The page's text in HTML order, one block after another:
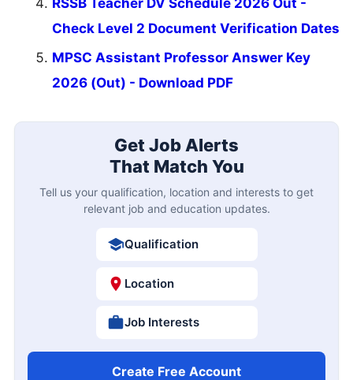
Check Level 2 Document Verification Dates
MPSC Assistant Professor Answer Key
2026 (Out) - Download PDF
Get Job Alerts
That Match You
Tell us your qualification, location and interests to get
relevant job and education updates.
Qualification
Location
Job Interests
Create Free Account